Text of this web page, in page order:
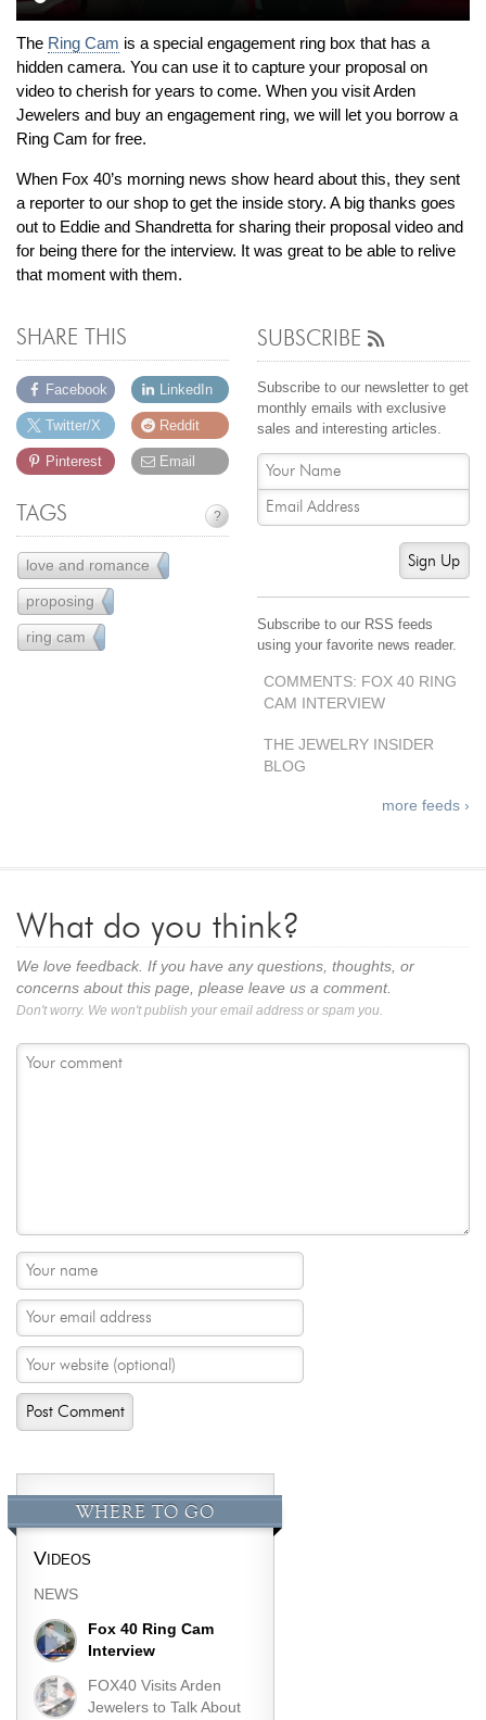
The Ring Cam is a special engagement ring box that has a
hidden camera. You can use it to capture your proposal on
video to cherish for years to come. When you visit Arden
Jewelers and buy an engagement ring, we will let you borrow a
Ring Cam for free.
When Fox 40’s morning news show heard about this, they sent
a reporter to our shop to get the inside story. A big thanks goes
out to Eddie and Shandretta for sharing their proposal video and
for being there for the interview. It was great to be able to relive
that moment with them.
SHARE THIS
Facebook
Twitter/X
Pinterest
LinkedIn
Reddit
Email
SUBSCRIBE
Subscribe to our newsletter to get
monthly emails with exclusive
sales and interesting articles.
Sign Up
Subscribe to our RSS feeds
using your favorite news reader.
COMMENTS: FOX 40 RING
CAM INTERVIEW
THE JEWELRY INSIDER
BLOG
more feeds ›
TAGS ?
love and romance12
proposing 4
ring cam 3
What do you think?
We love feedback. If you have any questions, thoughts, or
concerns about this page, please leave us a comment.
Don't worry. We won't publish your email address or spam you.
WHERE TO GO
Videos
NEWS
Fox 40 Ring Cam
Interview
FOX40 Visits Arden
Jewelers to Talk About
Everyday Wear
For a Night Out
Gifts
Promise Rings
Wedding Bands
Bracelet
Earrings
Necklace
Ring
create custom jewelry
Custom Jewelry Design FAQ
The Custom Design Process
Custom Design Gallery
we buy cash for jewelry
Jewelry That We Buy
Selling Back Your Engagement Ring
Estate Jewelry Buying
contact us